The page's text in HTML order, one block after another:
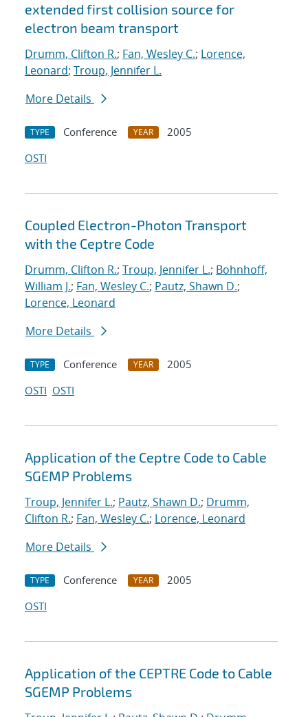
extended first collision source for
electron beam transport
Drumm, Clifton R.; Fan, Wesley C.; Lorence,
Leonard; Troup, Jennifer L.
More Details
TYPE Conference YEAR
2005
OSTI
Coupled Electron-Photon Transport
with the Ceptre Code
Drumm, Clifton R.; Troup, Jennifer L.; Bohnhoff,
William J.; Fan, Wesley C.; Pautz, Shawn D.;
Lorence, Leonard
More Details
TYPE Conference YEAR
2005
OSTI OSTI
Application of the Ceptre Code to Cable
SGEMP Problems
Troup, Jennifer L.; Pautz, Shawn D.; Drumm,
Clifton R.; Fan, Wesley C.; Lorence, Leonard
More Details
TYPE Conference YEAR
2005
OSTI
Application of the CEPTRE Code to Cable
SGEMP Problems